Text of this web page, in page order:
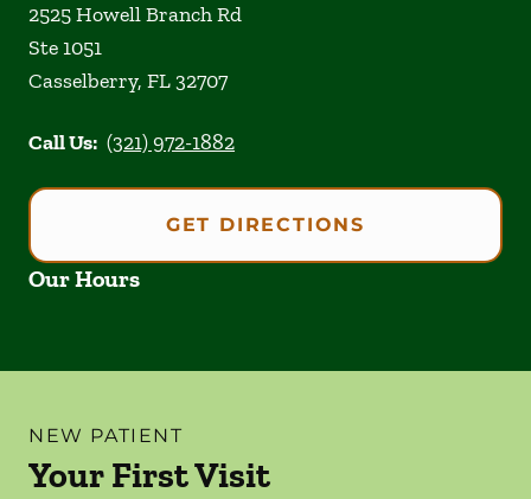
2525 Howell Branch Rd
Ste 1051
Casselberry, FL32707
Call Us: (321) 972-1882
GET DIRECTIONS
Our Hours
NEW PATIENT
Your First Visit